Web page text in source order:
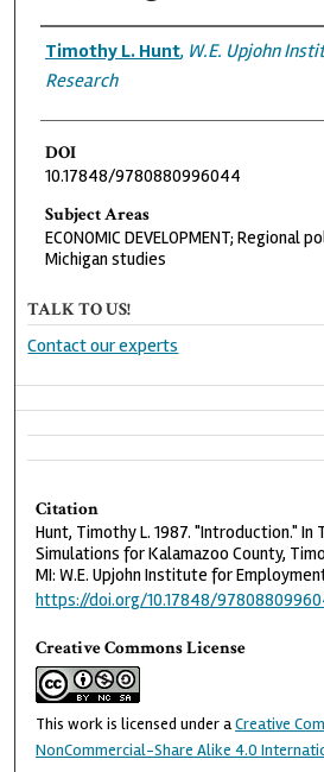
Authors
Timothy L. Hunt, W.E. Upjohn
Research
DOI
10.17848/9780880996044
Subject Areas
ECONOMIC DEVELOPMENT; Regional
Michigan studies
TALK TO US!
Contact our experts
Citation
Hunt, Timothy L. 1987. "Introduction." In
Simulations for Kalamazoo County,
MI: W.E. Upjohn Institute for
https://doi.org/10.17848/
Creative Commons License
This work is licensed under aCreative
NonCommercial-Share Alike 4.0